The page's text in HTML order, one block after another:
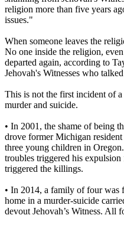
religion more than five years
issues."
When someone leaves the
No one inside the religion,
departed again, according to
Jehovah's Witnesses who
This is not the first incident of
murder and suicide.
• In 2001, the shame of being
drove former Michigan
three young children in
troubles triggered his
triggered the killings.
• In 2014, a family of four was
home in a murder-suicide
devout Jehovah’s Witness. All